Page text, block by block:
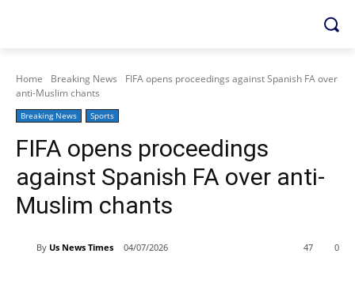
Home Breaking News
FIFA opens proceedings against Spanish FA over
anti-Muslim chants
Breaking News Sports
FIFA opens proceedings
against Spanish FA over anti-
Muslim chants
By Us News Times 04/07/2026 0
47